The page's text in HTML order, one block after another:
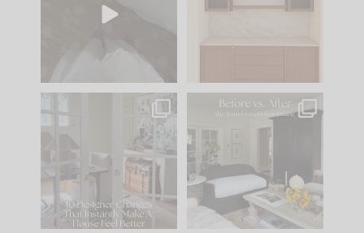
to your
IN CASE YOU MISSED
Comment ‘LIST’ and
117 35
Every old house tells
you what it wants to
be. The
207 35